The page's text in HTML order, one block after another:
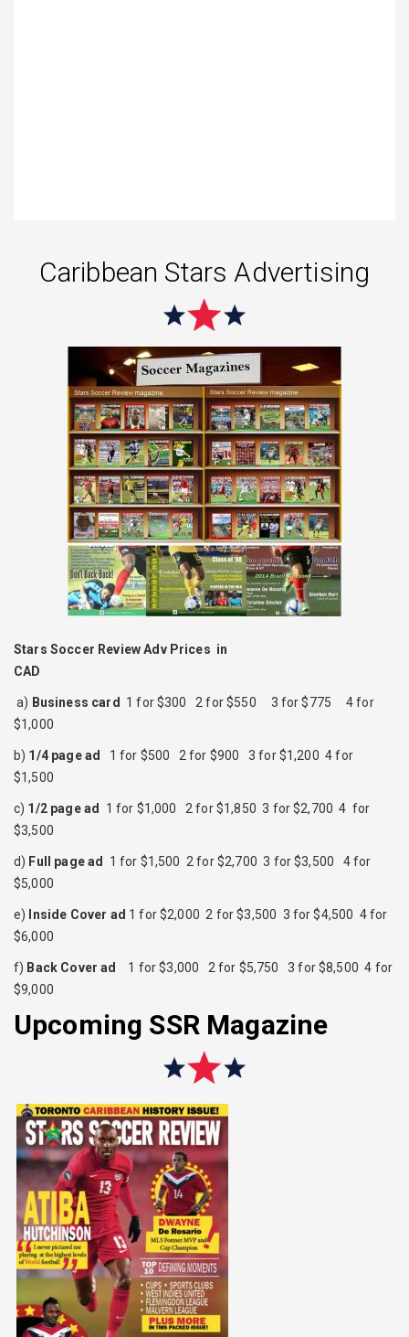
Caribbean Stars Advertising
Stars Soccer Review Adv Prices in
CAD
a) Business card 1 for $300 2 for $550 3 for $775 4 for
$1,000
b) 1/4 page ad
1 for $500 2 for $900 3 for $1,200 4 for
$1,500
c) 1/2 page ad
1 for $1,000 2 for $1,850 3 for $2,700 4 for
$3,500
d) Full page ad
1 for $1,500 2 for $2,700 3 for $3,500 4 for
$5,000
e) Inside Cover ad 1 for $2,000 2 for $3,500 3 for $4,500 4 for
$6,000
f) Back Cover ad
1 for $3,000 2 for $5,750 3 for $8,500 4 for
$9,000
Upcoming SSR Magazine